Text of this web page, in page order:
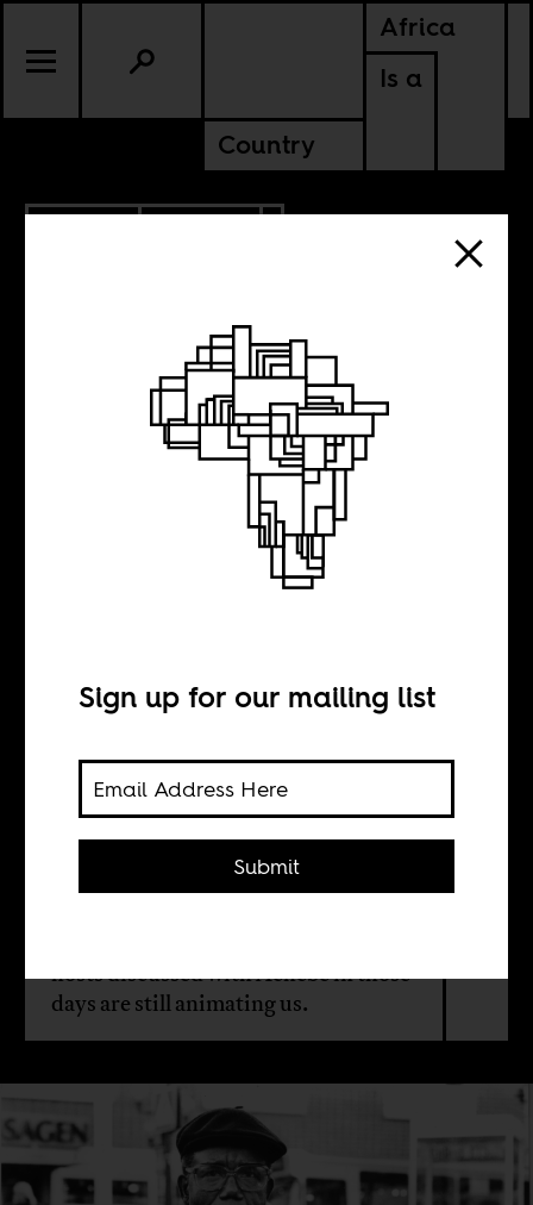
Africa
Is a
Country
When Chinua
Achebe went to
Scandinavia in
hosts discussed with Achebe in those
days are still animating us.
Sign up for our mailing list
Submit